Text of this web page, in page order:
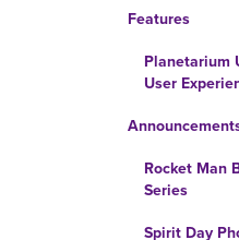
Features
Planetarium
User
Rocket Man
Series
Spirit Day